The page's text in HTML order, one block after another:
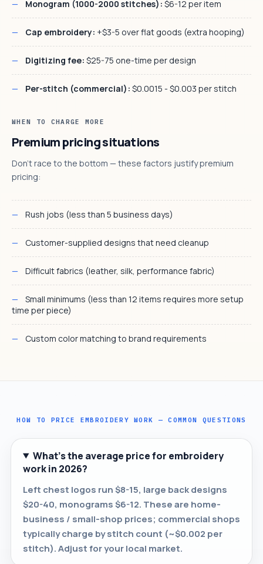
Monogram (1000-2000 stitches): $6-12 per item
Cap embroidery: +$3-5 over flat goods (extra hooping)
Digitizing fee: $25-75 one-time per design
Per-stitch (commercial): $0.0015 - $0.003 per stitch
WHEN TO CHARGE MORE
Premium pricing situations
Don't race to the bottom — these factors justify premium
pricing:
Rush jobs (less than 5 business days)
Customer-supplied designs that need cleanup
Difficult fabrics (leather, silk, performance fabric)
Small minimums (less than 12 items requires more setup
time per piece)
Custom color matching to brand requirements
HOW TO PRICE EMBROIDERY WORK — COMMON QUESTIONS
What's the average price for embroidery
work in 2026?
Left chest logos run $8-15, large back designs
$20-40, monograms $6-12. These are home-
business / small-shop prices; commercial shops
typically charge by stitch count (~$0.002 per
stitch). Adjust for your local market.